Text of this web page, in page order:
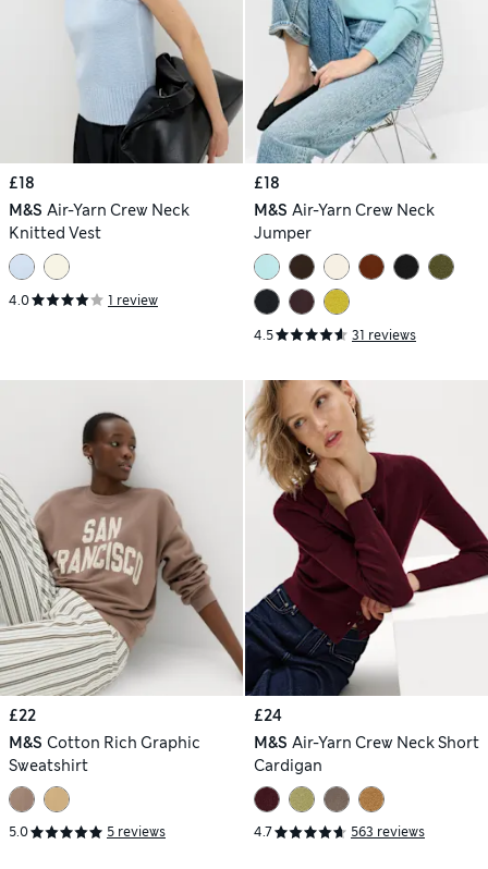
£18
M&S Air-Yarn Crew Neck
Knitted Vest
4.0 1 review
£18
M&S Air-Yarn Crew Neck
Jumper
4.5 31 reviews
£22
M&S Cotton Rich Graphic
Sweatshirt
5.0 5 reviews
£24
M&S Air-Yarn Crew Neck Short
Cardigan
4.7 563 reviews